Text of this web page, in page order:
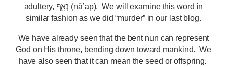
adultery, נְאָֽ֑ף (nâ’ap̱). We will examine this word in
similar fashion as we did “murder” in our last blog.
We have already seen that the bent nun can represent
God on His throne, bending down toward mankind. We
have also seen that it can mean the seed or offspring.